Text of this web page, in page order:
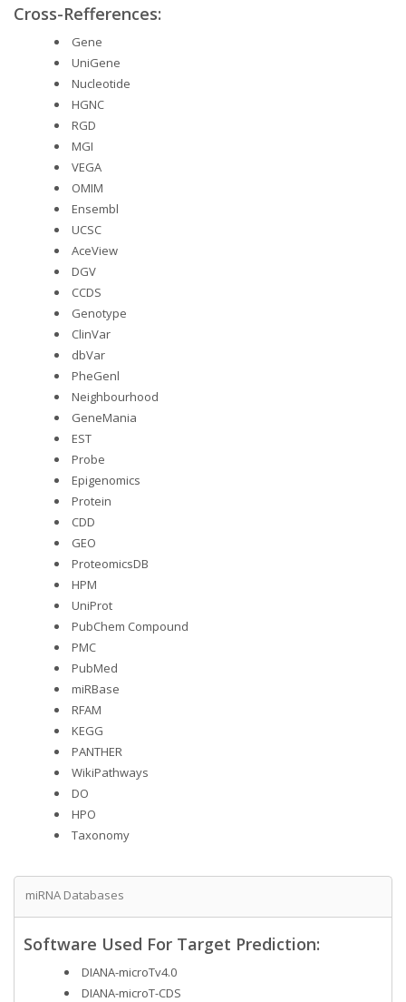
Cross-Refferences:
Gene
UniGene
Nucleotide
HGNC
RGD
MGI
VEGA
OMIM
Ensembl
UCSC
AceView
DGV
CCDS
Genotype
ClinVar
dbVar
PheGenl
Neighbourhood
GeneMania
EST
Probe
Epigenomics
Protein
CDD
GEO
ProteomicsDB
HPM
UniProt
PubChem Compound
PMC
PubMed
miRBase
RFAM
KEGG
PANTHER
WikiPathways
DO
HPO
Taxonomy
miRNA Databases
Software Used For Target Prediction:
DIANA-microTv4.0
DIANA-microT-CDS